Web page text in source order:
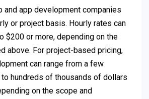
and app development companies
or project basis. Hourly rates can
$200 or more, depending on the
above. For project-based pricing,
can range from a few
hundreds of thousands of dollars
on the scope and